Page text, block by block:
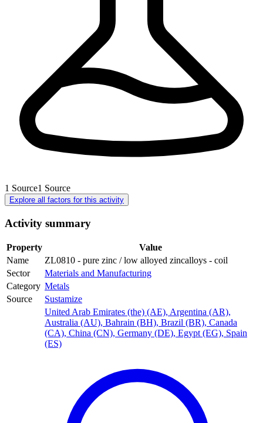
1 Source1 Source
Explore all factors for this activity
Activity summary
Property
Value
Name
ZL0810 - pure zinc / low alloyed zincalloys - coil
Sector
Materials and Manufacturing
Category Metals
Source
Sustamize
United Arab Emirates (the) (AE), Argentina (AR),
Australia (AU), Bahrain (BH), Brazil (BR), Canada
(CA), China (CN), Germany (DE), Egypt (EG), Spain
(ES)